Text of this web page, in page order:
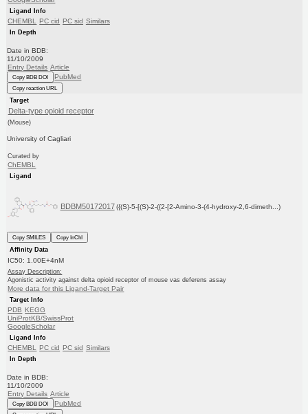
Ligand Info
CHEMBL PC cid PC sid Similars
In Depth
Date in BDB:
11/10/2009
Entry Details Article
Copy BDB DOI PubMed
Copy reaction URL
Target
Delta-type opioid receptor
(Mouse)
University of Cagliari
Curated by
ChEMBL
Ligand
BDBM50172017 ({(S)-5-[(S)-2-({2-[2-Amino-3-(4-hydroxy-2,6-dimeth...)
Copy SMILES
Copy InChI
Affinity Data
IC50: 1.00E+4nM
Assay Description:
Agonistic activity against delta opioid receptor of mouse vas deferens assay
More data for this Ligand-Target Pair
Target Info
PDB KEGG
UniProtKB/SwissProt
GoogleScholar
Ligand Info
CHEMBL PC cid PC sid Similars
In Depth
Date in BDB:
11/10/2009
Entry Details Article
Copy BDB DOI PubMed